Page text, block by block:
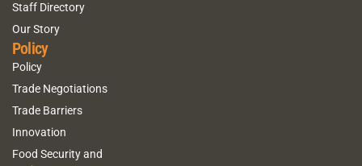
Staff Directory
Our Story
Policy
Policy
Trade Negotiations
Trade Barriers
Innovation
Food Security and